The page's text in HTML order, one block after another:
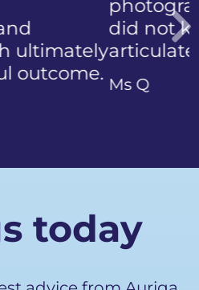
my face. I
how to
today